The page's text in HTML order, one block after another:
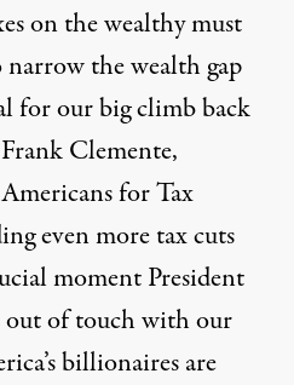
on the wealthy must
the wealth gap
for our big climb back
Clemente,
for Tax
even more tax cuts
moment President
out of touch with our
billionaires are